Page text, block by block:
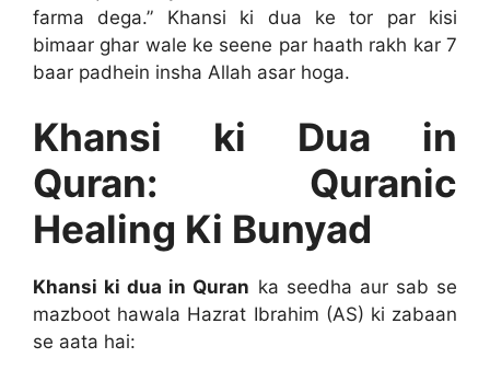
farma dega.” Khansi ki dua ke tor par kisi
bimaar ghar wale ke seene par haath rakh kar 7
baar padhein insha Allah asar hoga.
Khansi ki Dua in
Quran: Quranic
Healing Ki Bunyad
Khansi ki dua in Quran ka seedha aur sab se
mazboot hawala Hazrat Ibrahim (AS) ki zabaan
se aata hai: